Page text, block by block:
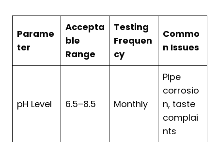
Parame
ter
Accepta
ble
Range
Testing
Frequen
cy
Commo
n Issues
pH Level 6.5–8.5 Monthly
Pipe
corrosio
n, taste
complai
nts